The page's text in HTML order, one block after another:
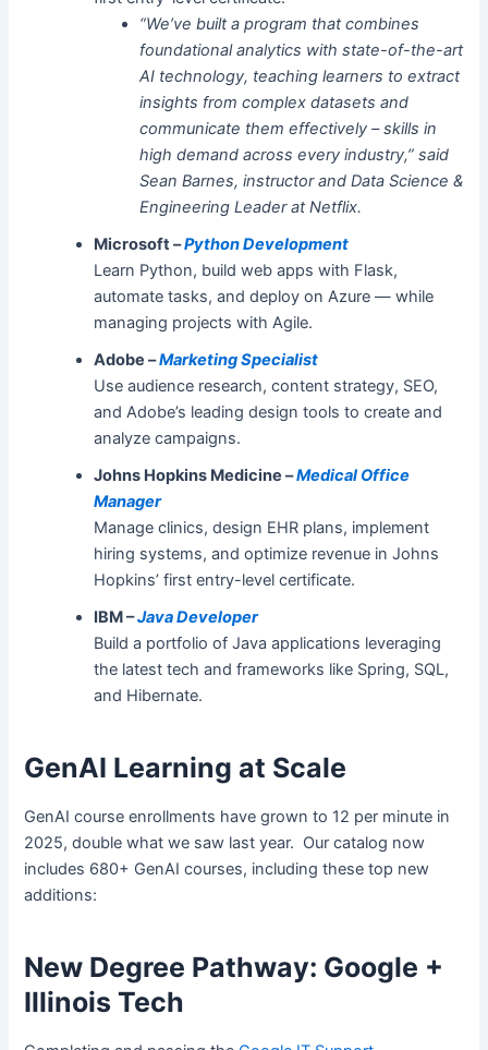
“We’ve built a program that combines
foundational analytics with state-of-the-art
AI technology, teaching learners to extract
insights from complex datasets and
communicate them effectively – skills in
high demand across every industry,” said
Sean Barnes, instructor and Data Science &
Engineering Leader at Netflix.
Microsoft –Python Development
Learn Python, build web apps with Flask,
automate tasks, and deploy on Azure — while
managing projects with Agile.
Adobe –Marketing Specialist
Use audience research, content strategy, SEO,
and Adobe’s leading design tools to create and
analyze campaigns.
Johns Hopkins Medicine –Medical Office
Manager
Manage clinics, design EHR plans, implement
hiring systems, and optimize revenue in Johns
Hopkins’ first entry-level certificate.
IBM –Java Developer
Build a portfolio of Java applications leveraging
the latest tech and frameworks like Spring, SQL,
and Hibernate.
GenAI Learning at Scale
GenAI course enrollments have grown to 12 per minute in
2025, double what we saw last year. Our catalog now
includes 680+ GenAI courses, including these top new
additions:
New Degree Pathway: Google +
Illinois Tech